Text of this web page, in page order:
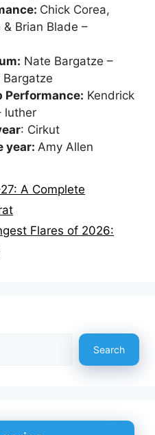
Chick Corea,
Brian Blade –
Nate Bargatze –
Performance: Kendrick
luther
: Cirkut
year: Amy Allen
A Complete
Flares of 2026:
Search